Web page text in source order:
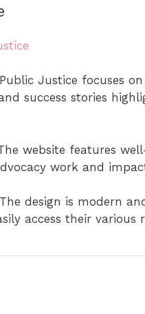
Public Justice focuses
success stories
website features
work and
The design is modern
access their various